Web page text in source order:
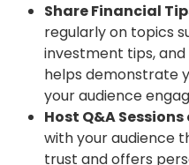
Share Financial
regularly on topics
investment tips,
helps demonstrate
your audience
Host Q&A
with your audience
trust and offers